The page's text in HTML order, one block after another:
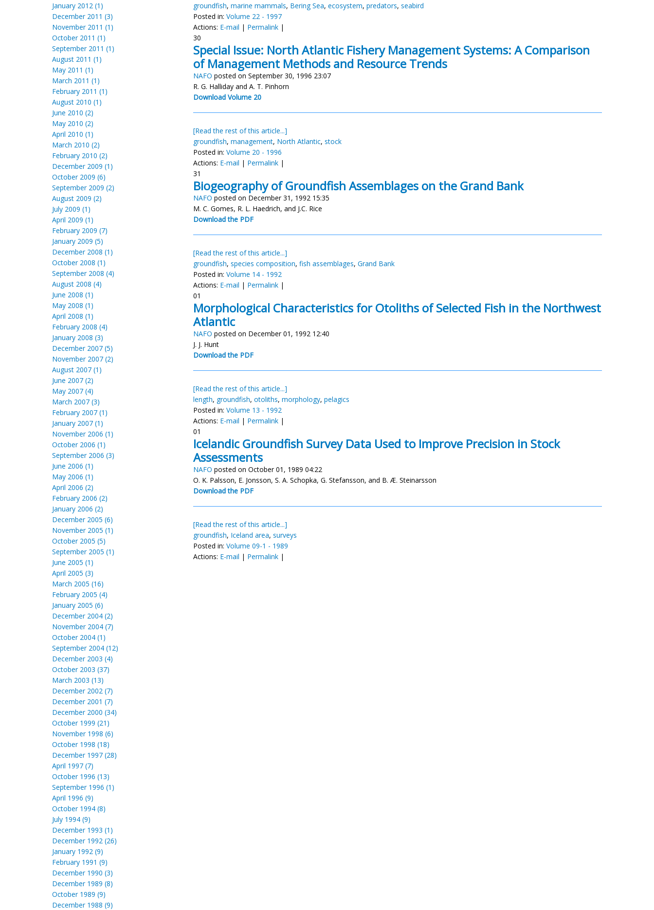
January 2012 (1)
December 2011 (3)
November 2011 (1)
October 2011 (1)
September 2011 (1)
August 2011 (1)
May 2011 (1)
March 2011 (1)
February 2011 (1)
August 2010 (1)
June 2010 (2)
May 2010 (2)
April 2010 (1)
March 2010 (2)
February 2010 (2)
December 2009 (1)
October 2009 (6)
September 2009 (2)
August 2009 (2)
July 2009 (1)
April 2009 (1)
February 2009 (7)
January 2009 (5)
December 2008 (1)
October 2008 (1)
September 2008 (4)
August 2008 (4)
June 2008 (1)
May 2008 (1)
April 2008 (1)
February 2008 (4)
January 2008 (3)
December 2007 (5)
November 2007 (2)
August 2007 (1)
June 2007 (2)
May 2007 (4)
March 2007 (3)
February 2007 (1)
January 2007 (1)
November 2006 (1)
October 2006 (1)
September 2006 (3)
June 2006 (1)
May 2006 (1)
April 2006 (2)
February 2006 (2)
January 2006 (2)
December 2005 (6)
November 2005 (1)
October 2005 (5)
September 2005 (1)
June 2005 (1)
April 2005 (3)
March 2005 (16)
February 2005 (4)
January 2005 (6)
December 2004 (2)
November 2004 (7)
October 2004 (1)
September 2004 (12)
December 2003 (4)
October 2003 (37)
March 2003 (13)
December 2002 (7)
December 2001 (7)
December 2000 (34)
October 1999 (21)
November 1998 (6)
October 1998 (18)
December 1997 (28)
April 1997 (7)
October 1996 (13)
September 1996 (1)
April 1996 (9)
October 1994 (8)
July 1994 (9)
December 1993 (1)
December 1992 (26)
January 1992 (9)
February 1991 (9)
December 1990 (3)
December 1989 (8)
October 1989 (9)
December 1988 (9)
groundfish, marine mammals, Bering Sea, ecosystem, predators, seabird
Posted in: Volume 22 - 1997
Actions: E-mail | Permalink |
30
Special Issue: North Atlantic Fishery Management Systems: A Comparison
of Management Methods and Resource Trends
NAFO posted on September 30, 1996 23:07
R. G. Halliday and A. T. Pinhorn
Download Volume 20
[Read the rest of this article...]
groundfish, management, North Atlantic, stock
Posted in: Volume 20 - 1996
Actions: E-mail | Permalink |
31
Biogeography of Groundfish Assemblages on the Grand Bank
NAFO posted on December 31, 1992 15:35
M. C. Gomes, R. L. Haedrich, and J.C. Rice
Download the PDF
[Read the rest of this article...]
groundfish, species composition, fish assemblages, Grand Bank
Posted in: Volume 14 - 1992
Actions: E-mail | Permalink |
01
Morphological Characteristics for Otoliths of Selected Fish in the Northwest
Atlantic
NAFO posted on December 01, 1992 12:40
J. J. Hunt
Download the PDF
[Read the rest of this article...]
length, groundfish, otoliths, morphology, pelagics
Posted in: Volume 13 - 1992
Actions: E-mail | Permalink |
01
Icelandic Groundfish Survey Data Used to Improve Precision in Stock
Assessments
NAFO posted on October 01, 1989 04:22
O. K. Palsson, E. Jonsson, S. A. Schopka, G. Stefansson, and B. Æ. Steinarsson
Download the PDF
[Read the rest of this article...]
groundfish, Iceland area, surveys
Posted in: Volume 09-1 - 1989
Actions: E-mail | Permalink |